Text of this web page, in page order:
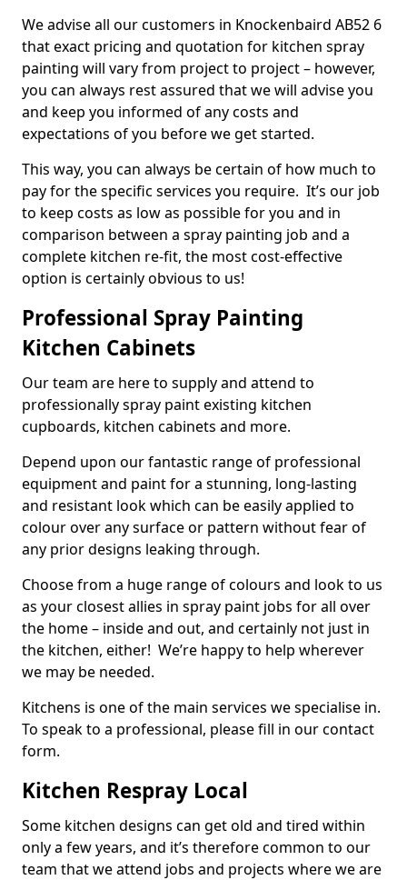
We advise all our customers in Knockenbaird AB52 6
that exact pricing and quotation for kitchen spray
painting will vary from project to project – however,
you can always rest assured that we will advise you
and keep you informed of any costs and
expectations of you before we get started.
This way, you can always be certain of how much to
pay for the specific services you require. It’s our job
to keep costs as low as possible for you and in
comparison between a spray painting job and a
complete kitchen re-fit, the most cost-effective
option is certainly obvious to us!
Professional Spray Painting
Kitchen Cabinets
Our team are here to supply and attend to
professionally spray paint existing kitchen
cupboards, kitchen cabinets and more.
Depend upon our fantastic range of professional
equipment and paint for a stunning, long-lasting
and resistant look which can be easily applied to
colour over any surface or pattern without fear of
any prior designs leaking through.
Choose from a huge range of colours and look to us
as your closest allies in spray paint jobs for all over
the home – inside and out, and certainly not just in
the kitchen, either! We’re happy to help wherever
we may be needed.
Kitchens is one of the main services we specialise in.
To speak to a professional, please fill in our contact
form.
Kitchen Respray Local
Some kitchen designs can get old and tired within
only a few years, and it’s therefore common to our
team that we attend jobs and projects where we are